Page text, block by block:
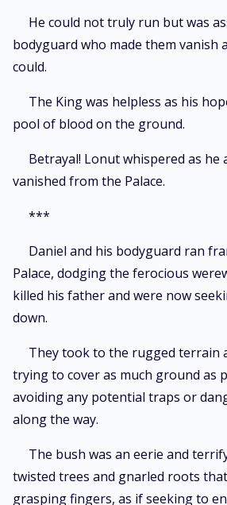
He could not truly run but was
bodyguard who made them vanish
could.
The King was helpless as his
pool of blood on the ground.
Betrayal! Lonut whispered as he
vanished from the Palace.
***
Daniel and his bodyguard ran
Palace, dodging the ferocious
killed his father and were now
down.
They took to the rugged terrain
trying to cover as much ground as
avoiding any potential traps or
along the way.
The bush was an eerie and
twisted trees and gnarled roots
grasping fingers, as if seeking to